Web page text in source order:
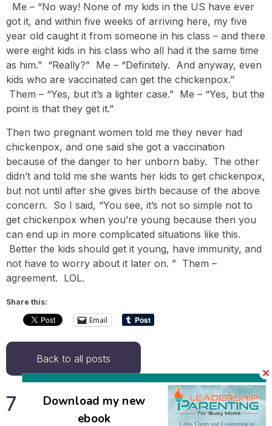
Me – “No way! None of my kids in the US have ever
got it, and within five weeks of arriving here, my five
year old caught it from someone in his class – and there
were eight kids in his class who all had it the same time
as him.” “Really?” Me – “Definitely. And anyway, even
kids who are vaccinated can get the chickenpox.”
Them – “Yes, but it’s a lighter case.” Me – “Yes, but the
point is that they get it.”
Then two pregnant women told me they never had
chickenpox, and one said she got a vaccination
because of the danger to her unborn baby. The other
didn’t and told me she wants her kids to get chickenpox,
but not until after she gives birth because of the above
concern. So I said, “You see, it’s not so simple not to
get chickenpox when you’re young because then you
can end up in more complicated situations like this.
Better the kids should get it young, have immunity, and
not have to worry about it later on. ” Them –
agreement. LOL.
Share this:
Email
Back to all posts
7 Responses
Download my new
ebook